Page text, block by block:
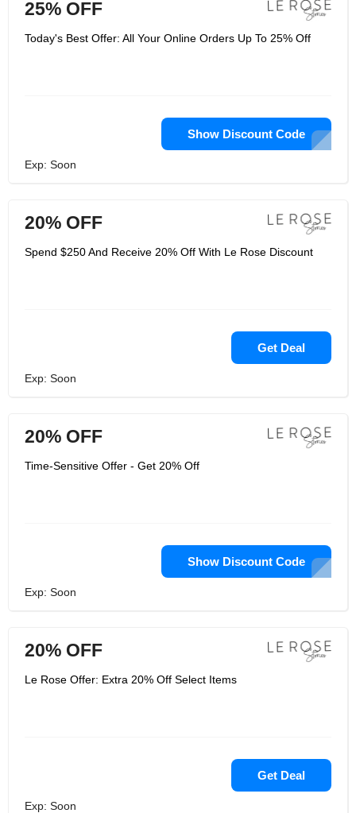
25% OFF
Today's Best Offer: All Your Online Orders Up To 25% Off
Show Discount Code
Exp: Soon
20% OFF
Spend $250 And Receive 20% Off With Le Rose Discount
Get Deal
Exp: Soon
20% OFF
Time-Sensitive Offer - Get 20% Off
Show Discount Code
Exp: Soon
20% OFF
Le Rose Offer: Extra 20% Off Select Items
Get Deal
Exp: Soon